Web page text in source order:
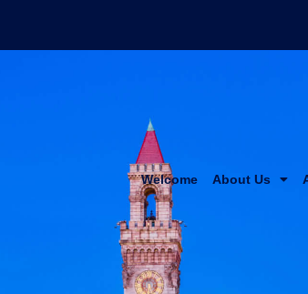
Welcome About Us